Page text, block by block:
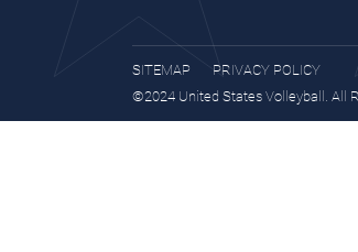
SITEMAP
PRIVACY POLICY
©2024 United States Volleyball. All